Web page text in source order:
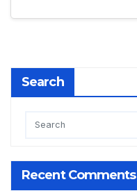
Search
Recent Comments